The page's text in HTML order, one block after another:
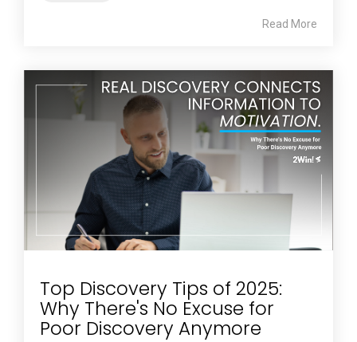
Read More
Top Discovery Tips of 2025:
Why There's No Excuse for
Poor Discovery Anymore